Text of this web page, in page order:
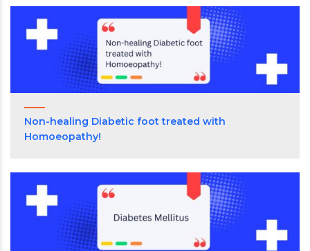
Non-healing Diabetic foot treated with
Homoeopathy!